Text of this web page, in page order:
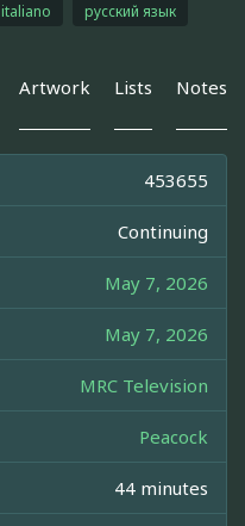
italiano русский язык
Artwork Lists Notes
453655
Continuing
May 7, 2026
May 7, 2026
MRC Television
Peacock
44 minutes